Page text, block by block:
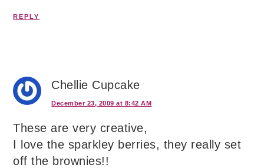
REPLY
Chellie Cupcake
December 23, 2009 at 8:42 AM
These are very creative,
I love the sparkley berries, they really set
off the brownies!!